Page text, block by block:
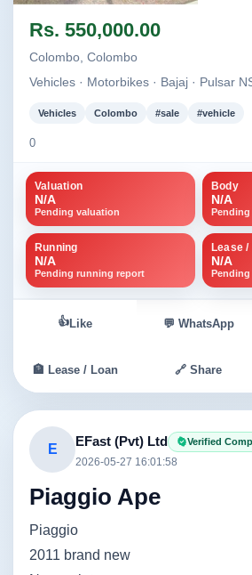
Rs. 550,000.00
Colombo, Colombo
Vehicles · Motorbikes · Bajaj · Pulsar
Vehicles Colombo #sale #vehicle
0
Valuation
N/A
Pending valuation
Body
N/A
Running
N/A
Pending running report
Lease /
N/A
👍 Like 💬 WhatsApp
🏦 Lease / Loan 🔗 Share
E
EFast (Pvt) Ltd Verified
2026-05-27 16:01:58
Piaggio Ape
Piaggio
2011 brand new